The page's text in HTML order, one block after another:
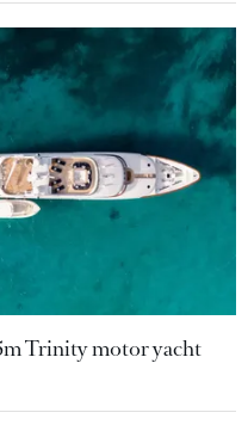
Trinity motor yacht